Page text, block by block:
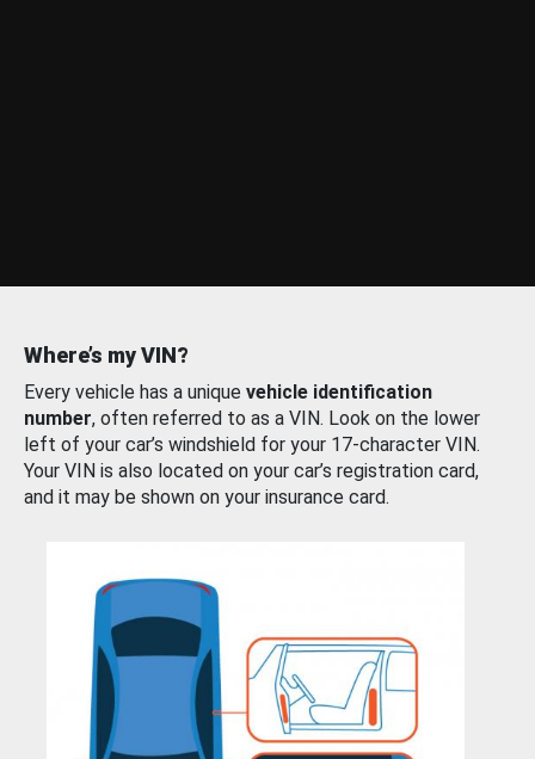
Where’s my VIN?
Every vehicle has a unique vehicle identification
number, often referred to as a VIN. Look on the lower
left of your car’s windshield for your 17-character VIN.
Your VIN is also located on your car’s registration card,
and it may be shown on your insurance card.